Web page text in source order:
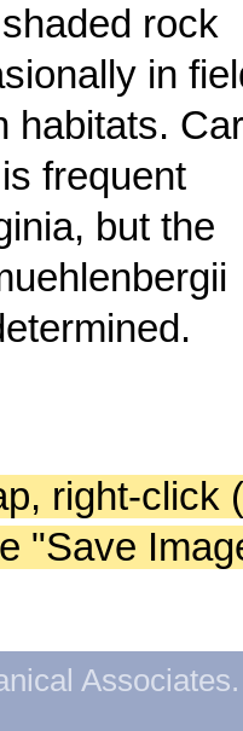
rock
in
habitats.
frequent
but the
right-click
"Save